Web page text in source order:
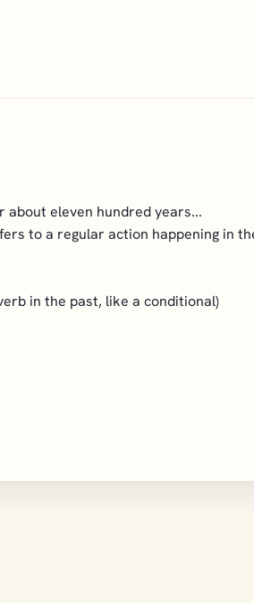
about eleven hundred years...
to a regular action happening in
in the past, like a conditional)